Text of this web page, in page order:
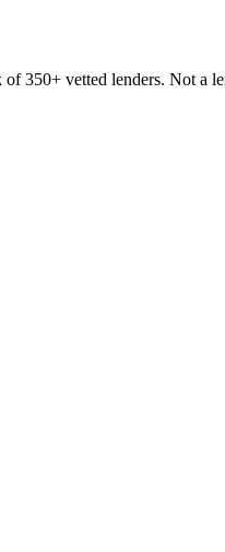
350+ vetted lenders. Not a